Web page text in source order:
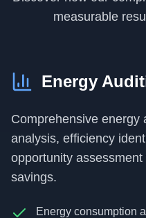
measurable
Energy
Comprehensive energy
analysis, efficiency
opportunity
savings.
Energy consumption